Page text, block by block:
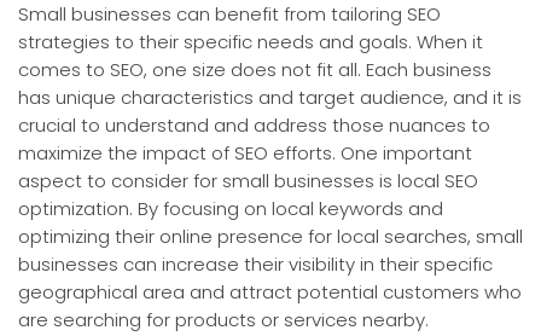
Small businesses can benefit from tailoring SEO
strategies to their specific needs and goals. When it
comes to SEO, one size does not fit all. Each business
has unique characteristics and target audience, and it is
crucial to understand and address those nuances to
maximize the impact of SEO efforts. One important
aspect to consider for small businesses is local SEO
optimization. By focusing on local keywords and
optimizing their online presence for local searches, small
businesses can increase their visibility in their specific
geographical area and attract potential customers who
are searching for products or services nearby.